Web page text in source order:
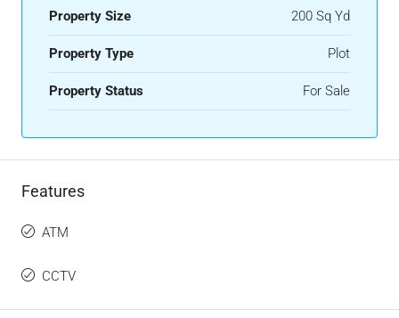
Property Size 200 Sq Yd
Property Type Plot
Property Status For Sale
Features
ATM
CCTV